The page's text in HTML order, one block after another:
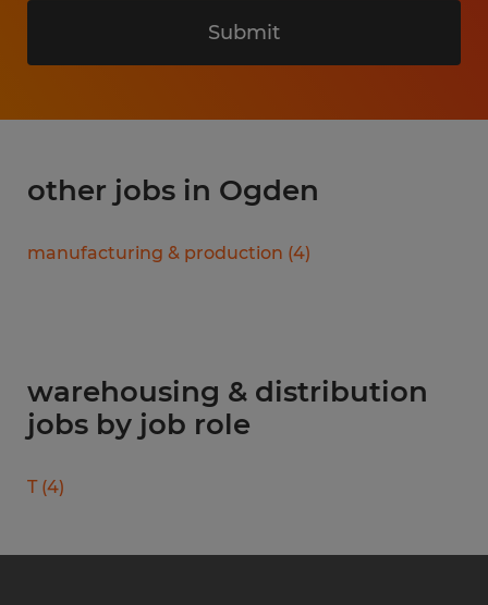
Submit
other jobs in Ogden
manufacturing & production (4)
warehousing & distribution
jobs by job role
T (4)